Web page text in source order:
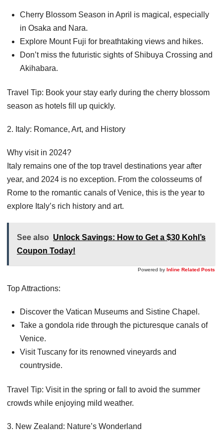
Cherry Blossom Season in April is magical, especially
in Osaka and Nara.
Explore Mount Fuji for breathtaking views and hikes.
Don’t miss the futuristic sights of Shibuya Crossing and
Akihabara.
Travel Tip: Book your stay early during the cherry blossom
season as hotels fill up quickly.
2. Italy: Romance, Art, and History
Why visit in 2024?
Italy remains one of the top travel destinations year after
year, and 2024 is no exception. From the colosseums of
Rome to the romantic canals of Venice, this is the year to
explore Italy’s rich history and art.
See also Unlock Savings: How to Get a $30 Kohl’s
Coupon Today!
Powered by Inline Related Posts
Top Attractions:
Discover the Vatican Museums and Sistine Chapel.
Take a gondola ride through the picturesque canals of
Venice.
Visit Tuscany for its renowned vineyards and
countryside.
Travel Tip: Visit in the spring or fall to avoid the summer
crowds while enjoying mild weather.
3. New Zealand: Nature’s Wonderland